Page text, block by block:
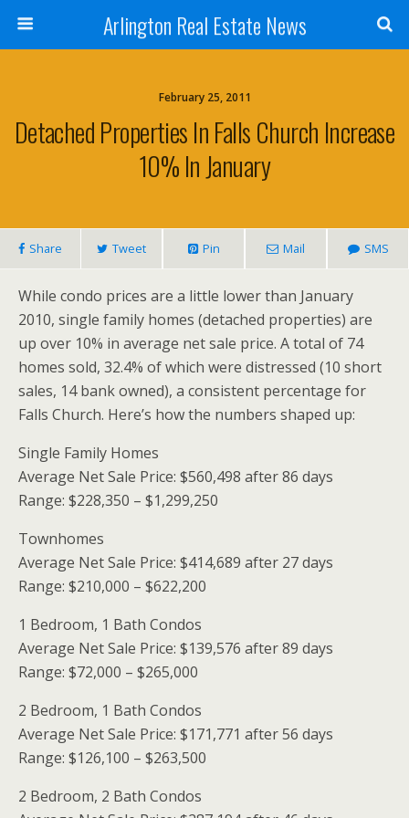
Arlington Real Estate News
February 25, 2011
Detached Properties In Falls Church Increase
10% In January
Share Tweet Pin Mail SMS
While condo prices are a little lower than January
2010, single family homes (detached properties) are
up over 10% in average net sale price. A total of 74
homes sold, 32.4% of which were distressed (10 short
sales, 14 bank owned), a consistent percentage for
Falls Church. Here’s how the numbers shaped up:
Single Family Homes
Average Net Sale Price: $560,498 after 86 days
Range: $228,350 – $1,299,250
Townhomes
Average Net Sale Price: $414,689 after 27 days
Range: $210,000 – $622,200
1 Bedroom, 1 Bath Condos
Average Net Sale Price: $139,576 after 89 days
Range: $72,000 – $265,000
2 Bedroom, 1 Bath Condos
Average Net Sale Price: $171,771 after 56 days
Range: $126,100 – $263,500
2 Bedroom, 2 Bath Condos